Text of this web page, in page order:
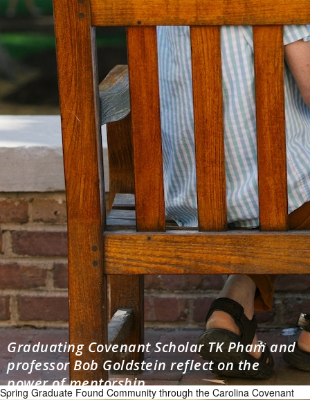
Graduating Covenant Scholar TK Pham and
professor Bob Goldstein reflect on the
power of mentorship
Spring Graduate Found Community through the Carolina Covenant